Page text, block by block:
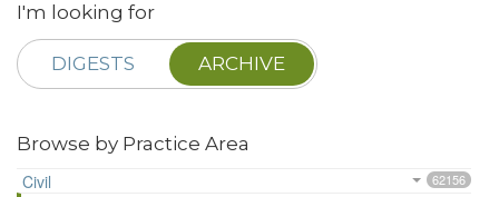
I'm looking for
DIGESTS ARCHIVE
Browse by Practice Area
Civil
62156